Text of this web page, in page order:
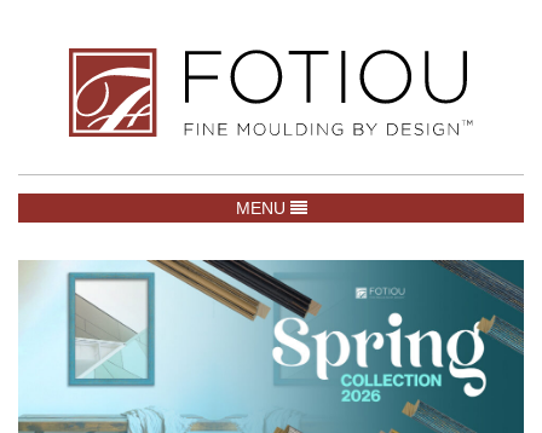
TOGGLE NAVIGATION
MENU